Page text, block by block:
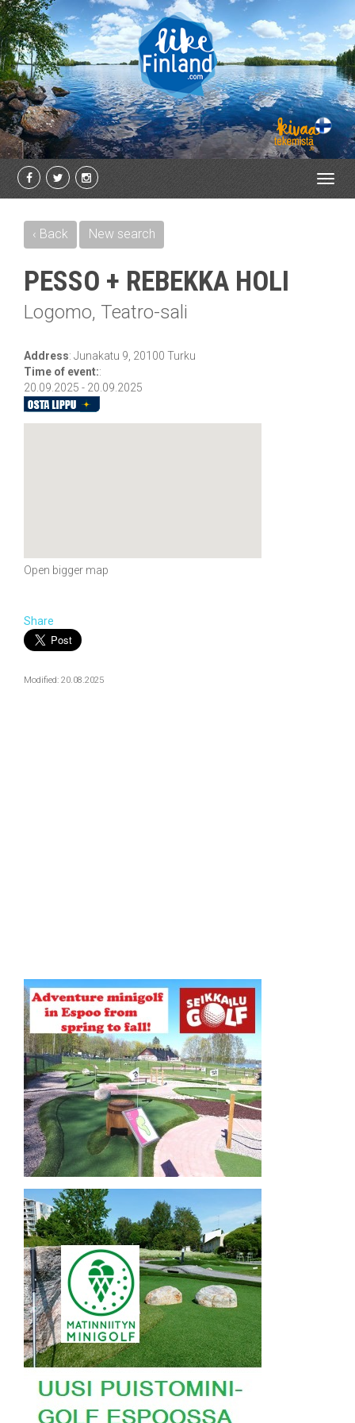
‹ Back New search
PESSO + REBEKKA HOLI
Logomo, Teatro-sali
Address: Junakatu 9, 20100 Turku
Time of event::
20.09.2025 - 20.09.2025
Open bigger map
Share
Modified: 20.08.2025